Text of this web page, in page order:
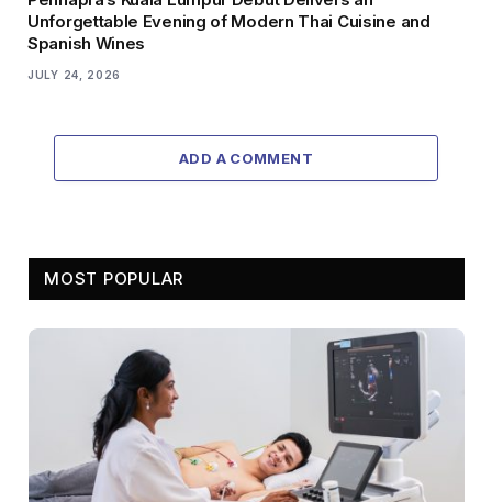
Unforgettable Evening of Modern Thai Cuisine and
Spanish Wines
JULY 24, 2026
ADD A COMMENT
MOST POPULAR